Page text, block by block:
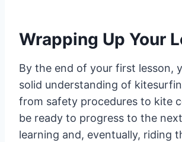
Wrapping Up Your
By the end of your first lesson,
solid understanding of
from safety procedures to kite
be ready to progress to the
learning and, eventually, riding